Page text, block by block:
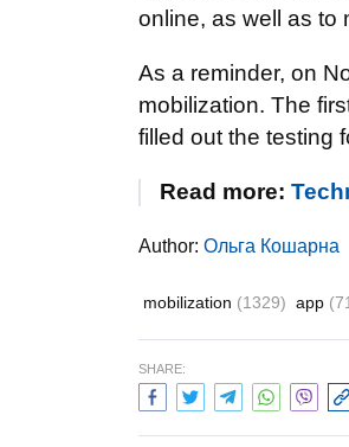
online, as well as to
As a reminder, on
mobilization. The
filled out the testing
Read more:
Author: Ольга Кошарна
mobilization (1329) app
SHARE: